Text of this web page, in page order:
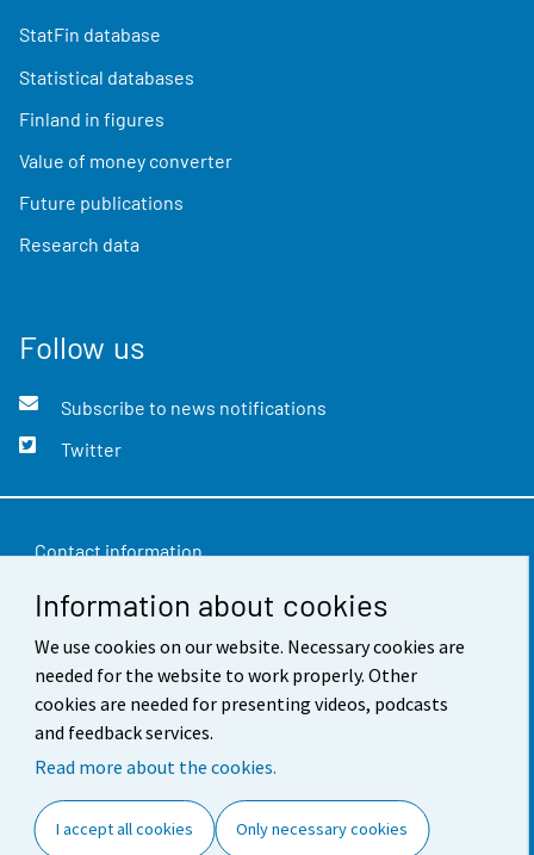
Information about cookies
We use cookies on our website. Necessary cookies are
needed for the website to work properly. Other
cookies are needed for presenting videos, podcasts
and feedback services.
Read more about the cookies.
I accept all cookies Only necessary cookies
StatFin database
Statistical databases
Finland in figures
Value of money converter
Future publications
Research data
Follow us
Subscribe to news notifications
Twitter
Contact information
Feedback
Terms of use
Data protection
Accessibility
Cookie settings